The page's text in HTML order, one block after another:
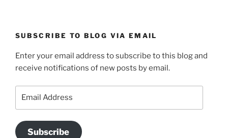
SUBSCRIBE TO BLOG VIA EMAIL
Enter your email address to subscribe to this blog and
receive notifications of new posts by email.
Subscribe